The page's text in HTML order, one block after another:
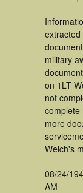
military
on 1LT
not
complete
more
Welch's
08/24/
AM